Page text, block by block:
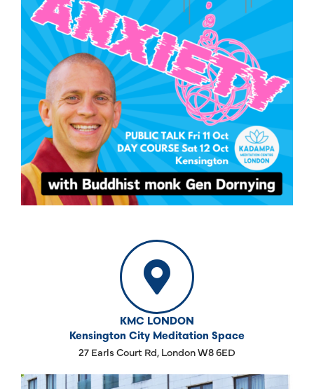
KMC LONDON
Kensington City Meditation Space
27 Earls Court Rd, London W8 6ED